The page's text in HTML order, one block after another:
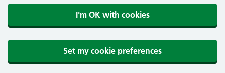
I'm OK with cookies
Set my cookie preferences